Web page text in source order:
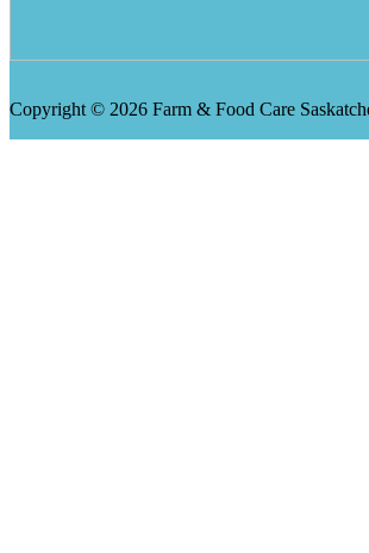
Copyright © 2026 Farm & Food Care